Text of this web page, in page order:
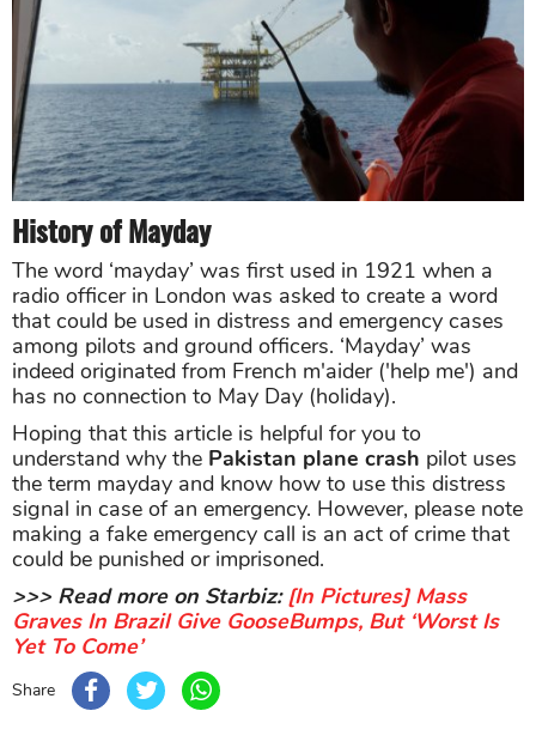
History of Mayday
The word ‘mayday’ was first used in 1921 when a
radio officer in London was asked to create a word
that could be used in distress and emergency cases
among pilots and ground officers. ‘Mayday’ was
indeed originated from French m'aider ('help me') and
has no connection to May Day (holiday).
Hoping that this article is helpful for you to
understand why the Pakistan plane crash pilot uses
the term mayday and know how to use this distress
signal in case of an emergency. However, please note
making a fake emergency call is an act of crime that
could be punished or imprisoned.
>>> Read more on Starbiz: [In Pictures] Mass
Graves In Brazil Give GooseBumps, But ‘Worst Is
Yet To Come’
Share